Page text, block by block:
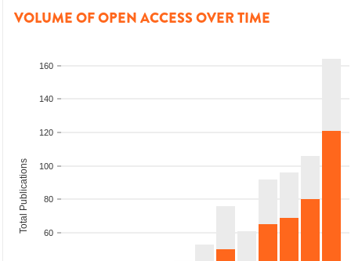
VOLUME OF OPEN ACCESS OVER TIME
60
80
100
120
140
160
Total Publications